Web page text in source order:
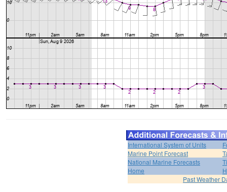
International System of Units
Marine Point Forecast
National Marine Forecasts
Home
Past Weather